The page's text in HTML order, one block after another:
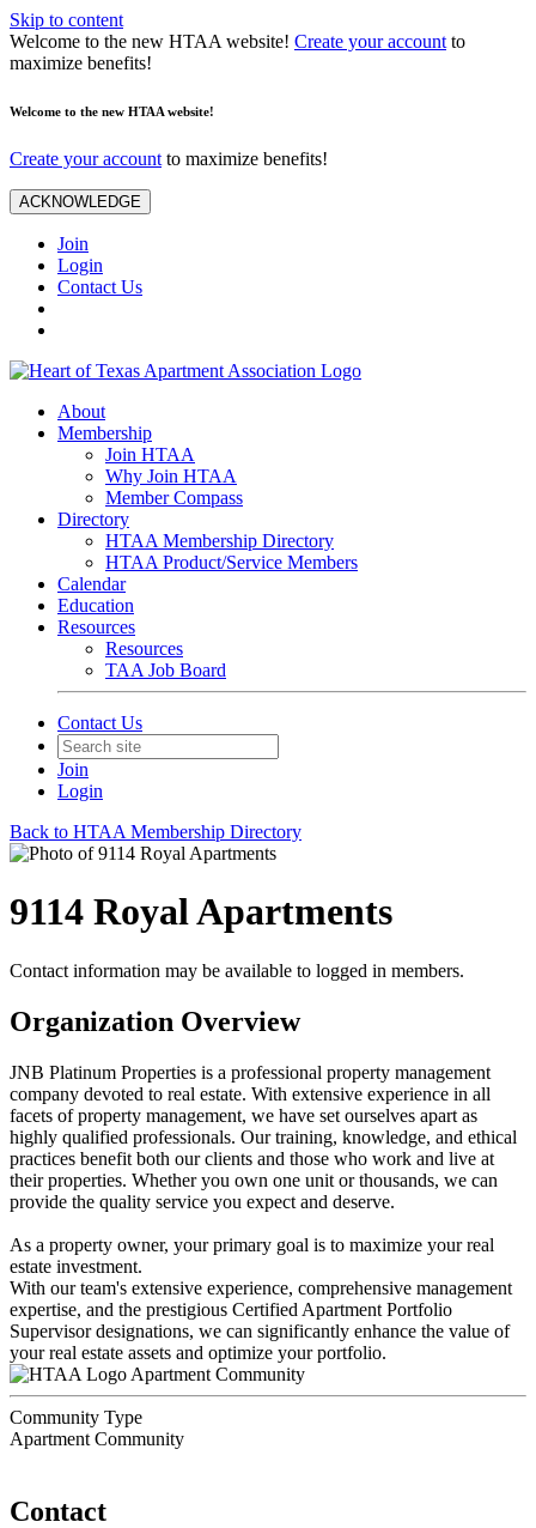
Skip to content
Welcome to the new HTAA website! Create your account to
maximize benefits!
Welcome to the new HTAA website!
Create your account to maximize benefits!
ACKNOWLEDGE
Join
Login
Contact Us
About
Membership
Join HTAA
Why Join HTAA
Member Compass
Directory
HTAA Membership Directory
HTAA Product/Service Members
Calendar
Education
Resources
Resources
TAA Job Board
Contact Us
Join
Login
Back to HTAA Membership Directory
9114 Royal Apartments
Contact information may be available to logged in members.
Organization Overview
JNB Platinum Properties is a professional property management
company devoted to real estate. With extensive experience in all
facets of property management, we have set ourselves apart as
highly qualified professionals. Our training, knowledge, and ethical
practices benefit both our clients and those who work and live at
their properties. Whether you own one unit or thousands, we can
provide the quality service you expect and deserve.
As a property owner, your primary goal is to maximize your real
estate investment.
With our team's extensive experience, comprehensive management
expertise, and the prestigious Certified Apartment Portfolio
Supervisor designations, we can significantly enhance the value of
your real estate assets and optimize your portfolio.
Apartment Community
Community Type
Apartment Community
Contact